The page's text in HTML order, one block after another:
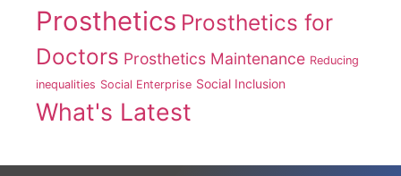
Prosthetics Prosthetics for
Doctors Prosthetics Maintenance Reducing
inequalities Social Enterprise Social Inclusion
What's Latest